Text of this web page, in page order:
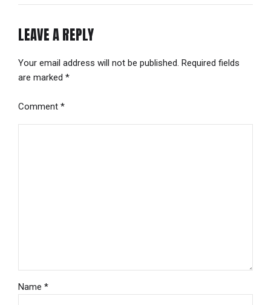
LEAVE A REPLY
Your email address will not be published. Required fields
are marked *
Comment *
Name *